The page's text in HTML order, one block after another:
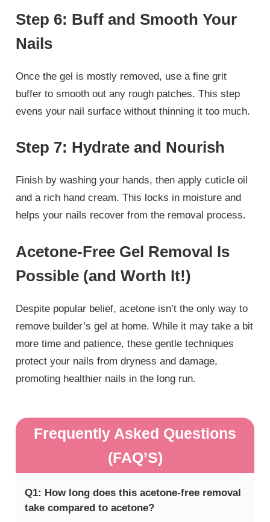
Step 6: Buff and Smooth Your
Nails
Once the gel is mostly removed, use a fine grit
buffer to smooth out any rough patches. This step
evens your nail surface without thinning it too much.
Step 7: Hydrate and Nourish
Finish by washing your hands, then apply cuticle oil
and a rich hand cream. This locks in moisture and
helps your nails recover from the removal process.
Acetone-Free Gel Removal Is
Possible (and Worth It!)
Despite popular belief, acetone isn’t the only way to
remove builder’s gel at home. While it may take a bit
more time and patience, these gentle techniques
protect your nails from dryness and damage,
promoting healthier nails in the long run.
Frequently Asked Questions
(FAQ’S)
Q1: How long does this acetone-free removal
take compared to acetone?